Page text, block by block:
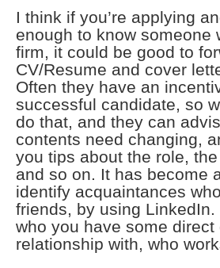
I think if you’re applying
enough to know someone
firm, it could be good to
CV/Resume and cover
Often they have an
successful candidate, so
do that, and they can
contents need changing,
you tips about the role, the
and so on. It has become
identify acquaintances
friends, by using LinkedIn.
who you have some direct
relationship with, who